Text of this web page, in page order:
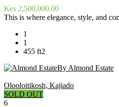
Kes 2,500,000.00
This is where elegance, style, and
1
1
455 ft2
By Almond Estate
Olooloitikosh, Kajiado
SOLD OUT
6